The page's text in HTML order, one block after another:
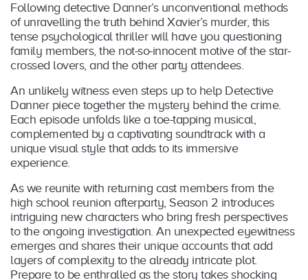
Following detective Danner’s unconventional methods
of unravelling the truth behind Xavier’s murder, this
tense psychological thriller will have you questioning
family members, the not-so-innocent motive of the star-
crossed lovers, and the other party attendees.
An unlikely witness even steps up to help Detective
Danner piece together the mystery behind the crime.
Each episode unfolds like a toe-tapping musical,
complemented by a captivating soundtrack with a
unique visual style that adds to its immersive
experience.
As we reunite with returning cast members from the
high school reunion afterparty, Season 2 introduces
intriguing new characters who bring fresh perspectives
to the ongoing investigation. An unexpected eyewitness
emerges and shares their unique accounts that add
layers of complexity to the already intricate plot.
Prepare to be enthralled as the story takes shocking